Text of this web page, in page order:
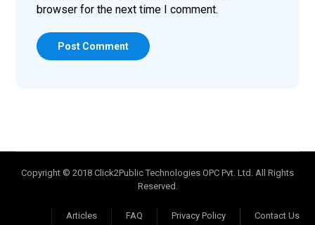
browser for the next time I comment.
Post Comment
Copyright © 2018 Click2Public Technologies OPC Pvt. Ltd. All Rights
Reserved.
Contact Us
Privacy Policy
FAQ
Articles